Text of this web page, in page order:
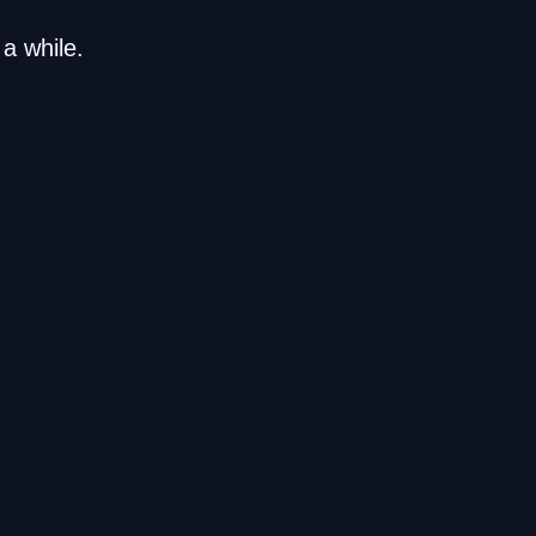
while.